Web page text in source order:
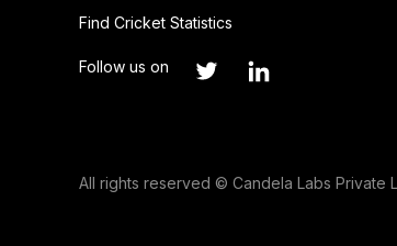
Find Cricket Statistics
Follow us on
All rights reserved © Candela Labs Private